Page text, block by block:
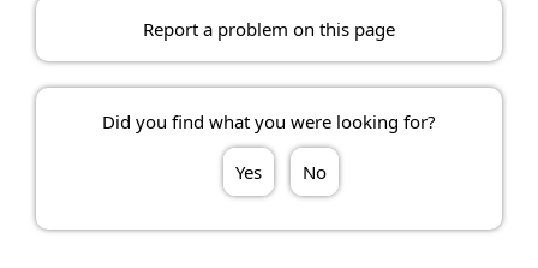
Report a problem on this page
Did you find what you were looking for?
Yes No